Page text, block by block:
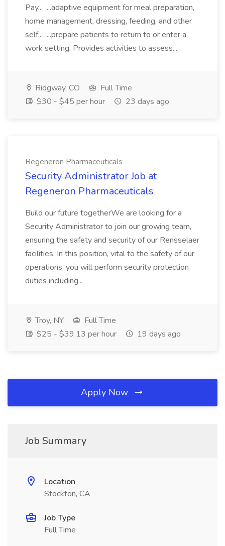
Pay... ...adaptive equipment for meal preparation,
home management, dressing, feeding, and other
self... ...prepare patients to return to or enter a
work setting. Provides activities to assess...
Ridgway, CO
Full Time
$30 - $45 per hour
23 days ago
Regeneron Pharmaceuticals
Security Administrator Job at
Regeneron Pharmaceuticals
Build our future togetherWe are looking for a
Security Administrator to join our growing team,
ensuring the safety and security of our Rensselaer
facilities. In this position, vital to the safety of our
operations, you will perform security protection
duties including...
Troy, NY
Full Time
$25 - $39.13 per hour
19 days ago
Apply Now
Job Summary
Location
Stockton, CA
Job Type
Full Time